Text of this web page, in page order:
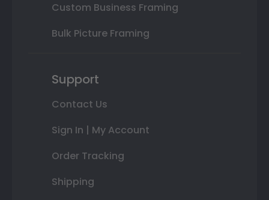
Custom Business Framing
Bulk Picture Framing
Support
Contact Us
Sign In | My Account
Order Tracking
Shipping